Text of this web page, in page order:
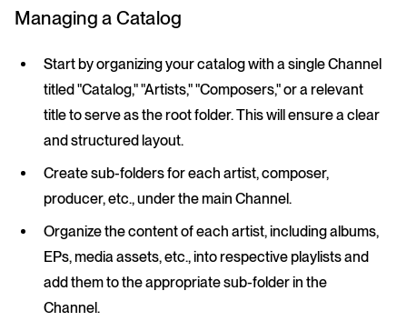
Managing a Catalog
Start by organizing your catalog with a single Channel
titled "Catalog," "Artists," "Composers," or a relevant
title to serve as the root folder. This will ensure a clear
and structured layout.
Create sub-folders for each artist, composer,
producer, etc., under the main Channel.
Organize the content of each artist, including albums,
EPs, media assets, etc., into respective playlists and
add them to the appropriate sub-folder in the
Channel.